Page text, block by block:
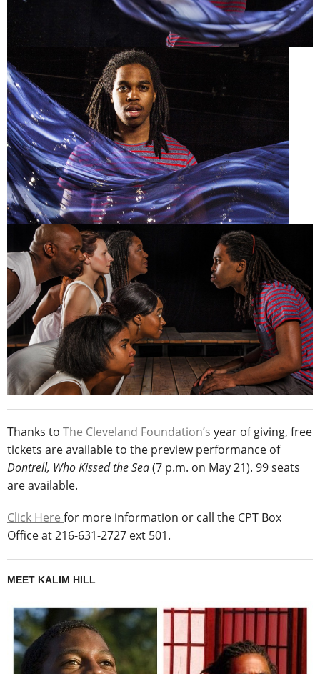
Thanks to The Cleveland Foundation’s year of giving, free
tickets are available to the preview performance of
Dontrell, Who Kissed the Sea(7 p.m. on May 21). 99 seats
are available.
Click Here for more information or call the CPT Box
Office at 216-631-2727 ext 501.
MEET KALIM HILL